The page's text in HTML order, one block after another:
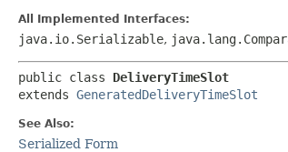
All Implemented Interfaces:
java.io.Serializable,
public class DeliveryTimeSlot
extends GeneratedDeliveryTimeSlot
See Also:
Serialized Form